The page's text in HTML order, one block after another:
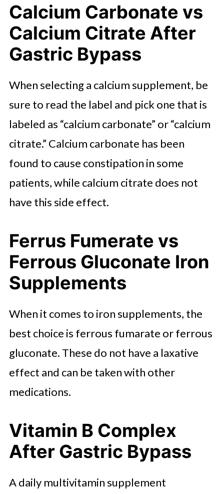
Calcium Carbonate vs
Calcium Citrate After
Gastric Bypass
When selecting a calcium supplement, be
sure to read the label and pick one that is
labeled as “calcium carbonate” or “calcium
citrate.” Calcium carbonate has been
found to cause constipation in some
patients, while calcium citrate does not
have this side effect.
Ferrus Fumerate vs
Ferrous Gluconate Iron
Supplements
When it comes to iron supplements, the
best choice is ferrous fumarate or ferrous
gluconate. These do not have a laxative
effect and can be taken with other
medications.
Vitamin B Complex
After Gastric Bypass
A daily multivitamin supplement